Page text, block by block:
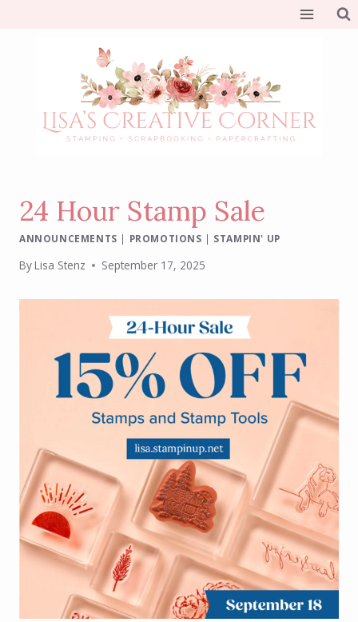
24 Hour Stamp Sale
ANNOUNCEMENTS | PROMOTIONS | STAMPIN' UP
ByLisa Stenz September 17, 2025